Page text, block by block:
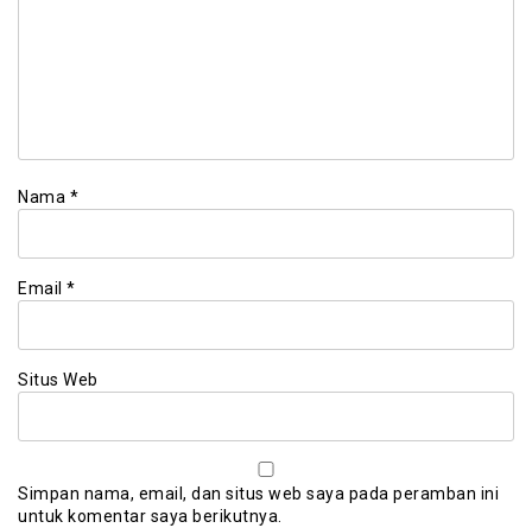
Nama *
Email *
Situs Web
Simpan nama, email, dan situs web saya pada peramban ini
untuk komentar saya berikutnya.